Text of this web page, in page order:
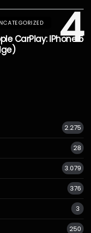
4
CarPlay: IPhone 5
2.275
28
3.079
376
3
250